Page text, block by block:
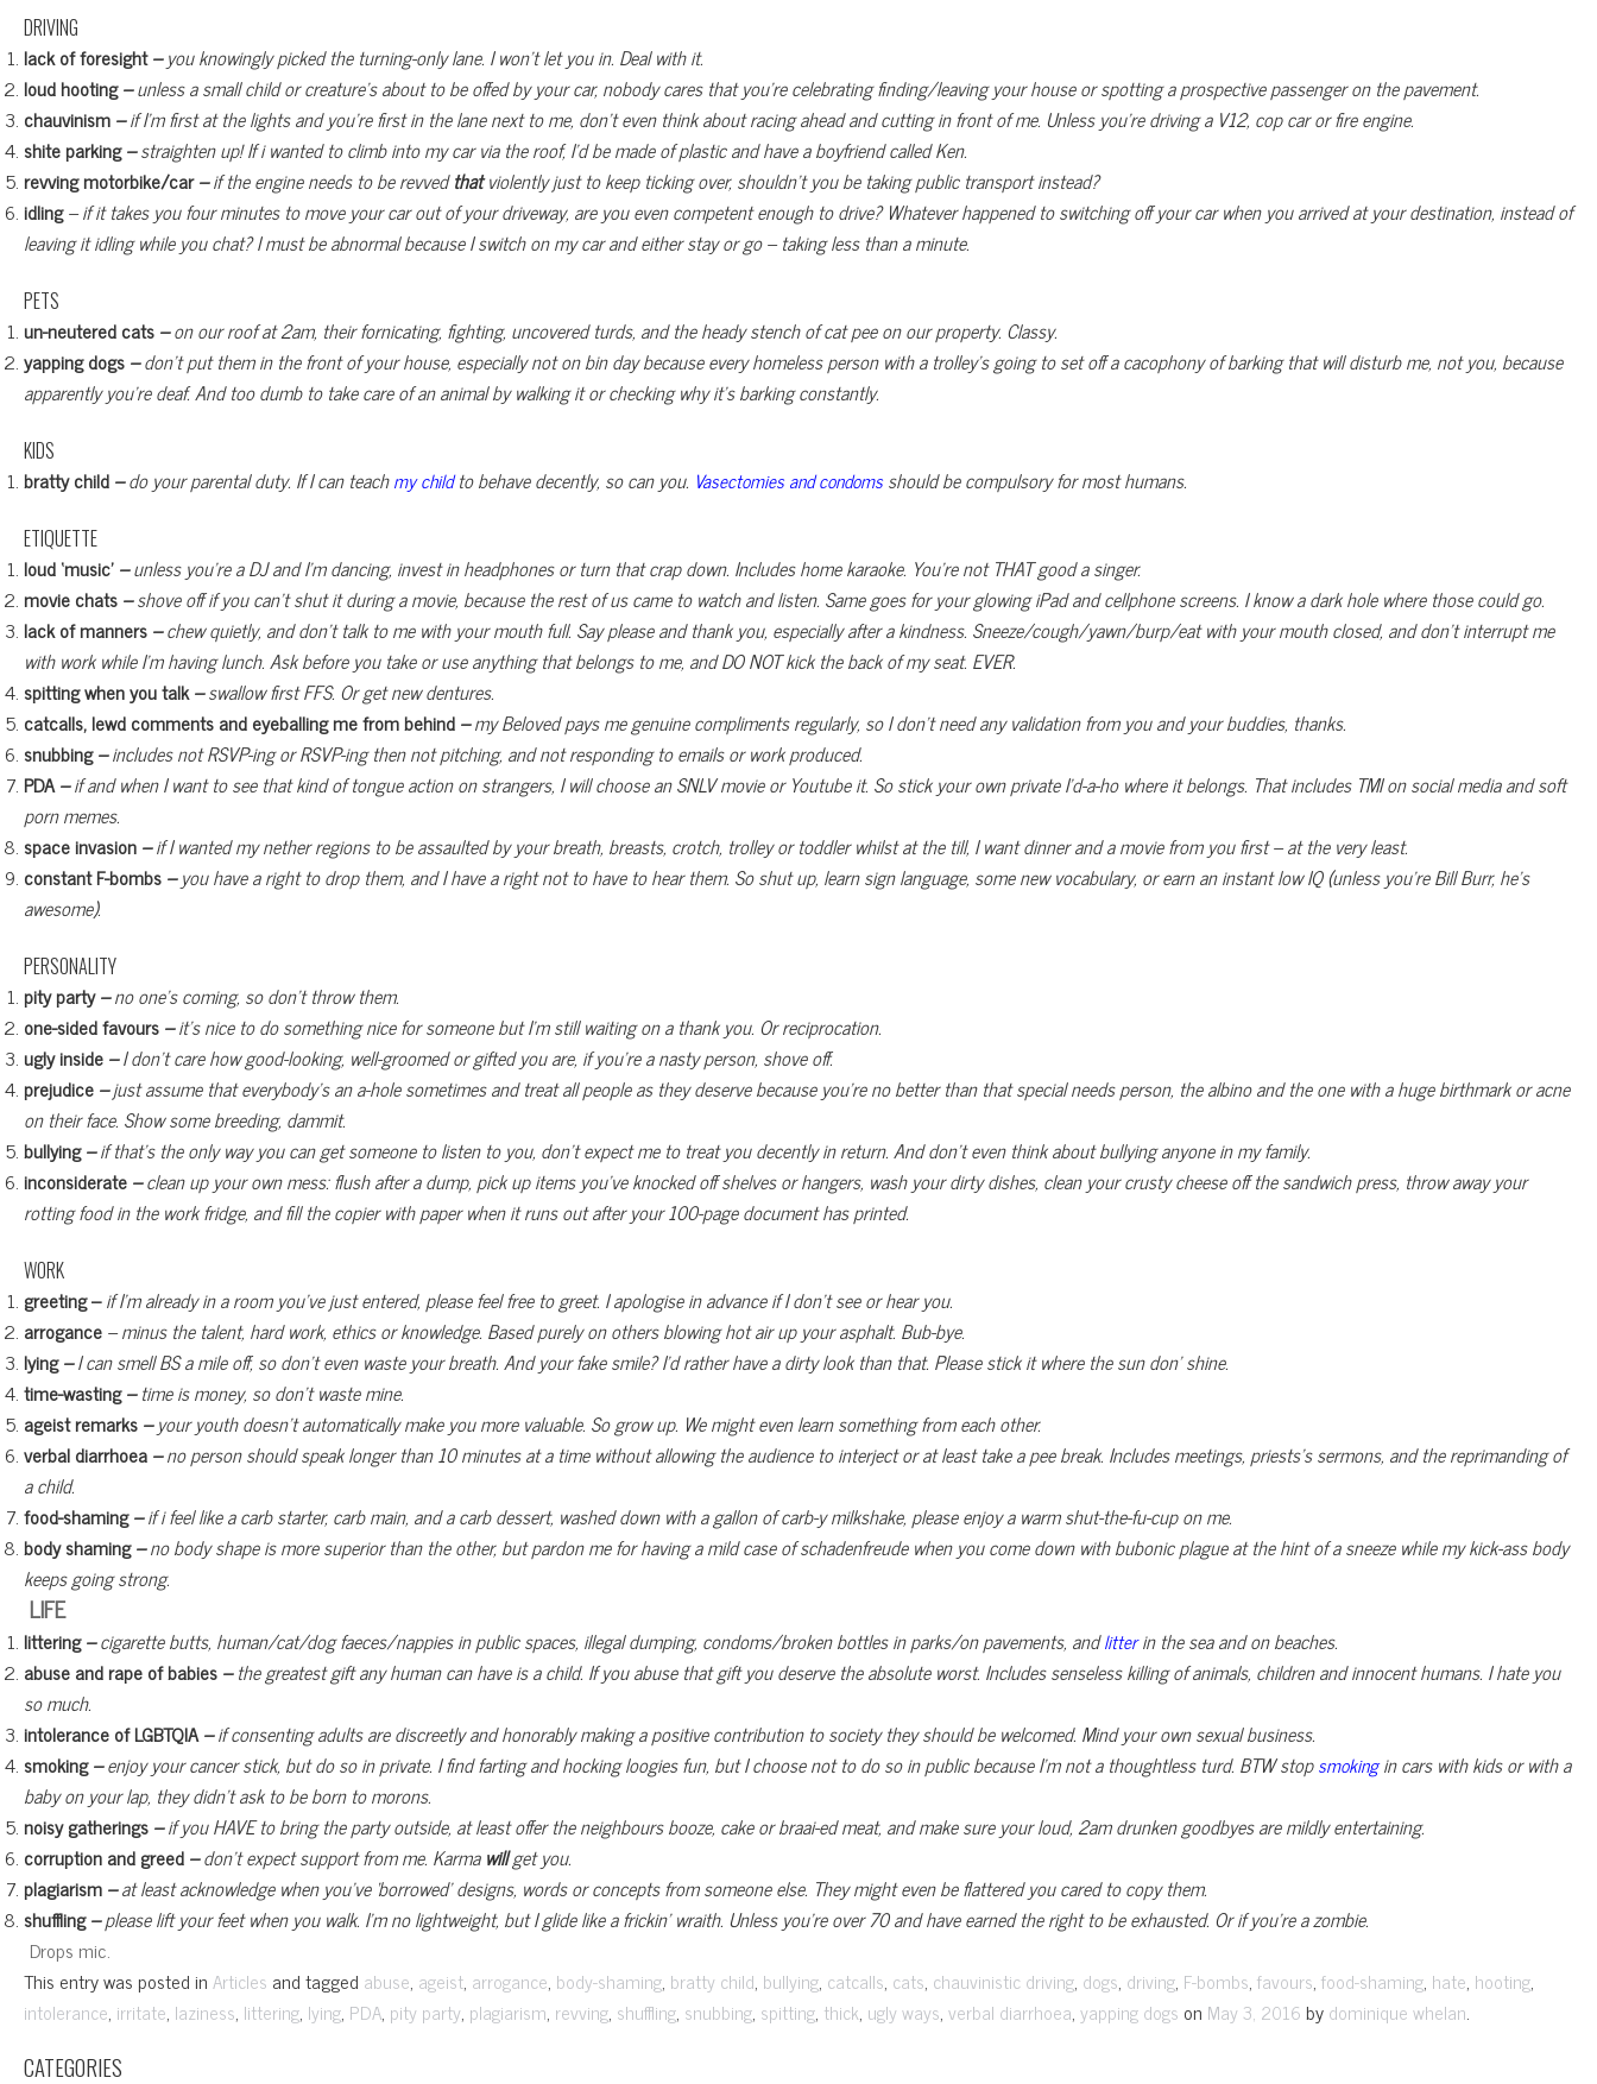
DRIVING
lack of foresight–you knowingly picked the turning-only lane. I won’t let you in. Deal with it.
loud hooting–unless a small child or creature’s about to be offed by your car, nobody cares that you’re celebrating finding/leaving your house or spotting a prospective passenger on the pavement.
chauvinism–if I’m first at the lights and you’re first in the lane next to me, don’t even think about racing ahead and cutting in front of me. Unless you’re driving a V12, cop car or fire engine.
shite parking–straighten up! If i wanted to climb into my car via the roof, I’d be made of plastic and have a boyfriend called Ken.
revving motorbike/car–if the engine needs to be revvedthatviolently just to keep ticking over, shouldn’t you be taking public transport instead?
idling– if it takes you four minutes to move your car out of your driveway, are you even competent enough to drive? Whatever happened to switching off your car when you arrived at your destination, instead of
leaving it idling while you chat? I must be abnormal because I switch on my car and either stay or go – taking less than a minute.
PETS
un-neutered cats–on our roof at 2am, their fornicating, fighting, uncovered turds, and the heady stench of cat pee on our property. Classy.
yapping dogs–don’t put them in the front of your house, especially not on bin day because every homeless person with a trolley’s going to set off a cacophony of barking that will disturb me, not you, because
apparently you’re deaf. And too dumb to take care of an animal by walking it or checking why it’s barking constantly.
KIDS
bratty child–do your parental duty. If I can teachmy child to behave decently, so can you. Vasectomies and condomsshould be compulsory for most humans.
ETIQUETTE
loud ‘music’–unless you’re a DJ and I’m dancing, invest in headphones or turn that crap down. Includes home karaoke. You’re not THAT good a singer.
movie chats–shove off if you can’t shut it during a movie, because the rest of us came to watch and listen. Same goes for your glowing iPad and cellphone screens. I know a dark hole where those could go.
lack of manners–chew quietly, and don’t talk to me with your mouth full. Say please and thank you, especially after a kindness. Sneeze/cough/yawn/burp/eat with your mouth closed, and don’t interrupt me
with work while I’m having lunch. Ask before you take or use anything that belongs to me, and DO NOT kick the back of my seat. EVER.
spitting when you talk–swallow first FFS. Or get new dentures.
catcalls, lewd comments and eyeballing me from behind–my Beloved pays me genuine compliments regularly, so I don’t need any validation from you and your buddies, thanks.
snubbing–includes not RSVP-ing or RSVP-ing then not pitching, and not responding to emails or work produced.
PDA–if and when I want to see that kind of tongue action on strangers, I will choose an SNLV movie or Youtube it. So stick your own private I’d-a-ho where it belongs. That includes TMI on social media and soft
porn memes.
space invasion–if I wanted my nether regions to be assaulted by your breath, breasts, crotch, trolley or toddler whilst at the till, I want dinner and a movie from you first – at the very least.
constant F-bombs–you have a right to drop them, and I have a right not to have to hear them. So shut up, learn sign language, some new vocabulary, or earn an instant low IQ (unless you’re Bill Burr, he’s
awesome).
PERSONALITY
pity party–no one’s coming, so don’t throw them.
one-sided favours–it’s nice to do something nice for someone but I’m still waiting on a thank you. Or reciprocation.
ugly inside–I don’t care how good-looking, well-groomed or gifted you are, if you’re a nasty person, shove off.
prejudice–just assume that everybody’s an a-hole sometimes and treat all people as they deserve because you’re no better than that special needs person, the albino and the one with a huge birthmark or acne
on their face. Show some breeding, dammit.
bullying–if that’s the only way you can get someone to listen to you, don’t expect me to treat you decently in return. And don’t even think about bullying anyone in my family.
inconsiderate–clean up your own mess: flush after a dump, pick up items you’ve knocked off shelves or hangers, wash your dirty dishes, clean your crusty cheese off the sandwich press, throw away your
rotting food in the work fridge, and fill the copier with paper when it runs out after your 100-page document has printed.
WORK
greeting –if I’m already in a room you’ve just entered, please feel free to greet. I apologise in advance if I don’t see or hear you.
arrogance– minus the talent, hard work, ethics or knowledge. Based purely on others blowing hot air up your asphalt. Bub-bye.
lying–I can smell BS a mile off, so don’t even waste your breath. And your fake smile? I’d rather have a dirty look than that. Please stick it where the sun don’ shine.
time-wasting–time is money, so don’t waste mine.
ageist remarks–your youth doesn’t automatically make you more valuable. So grow up. We might even learn something from each other.
verbal diarrhoea–no person should speak longer than 10 minutes at a time without allowing the audience to interject or at least take a pee break. Includes meetings, priests’s sermons, and the reprimanding of
a child.
food-shaming–if i feel like a carb starter, carb main, and a carb dessert, washed down with a gallon of carb-y milkshake, please enjoy a warm shut-the-fu-cup on me.
body shaming–no body shape is more superior than the other, but pardon me for having a mild case of schadenfreude when you come down with bubonic plague at the hint of a sneeze while my kick-ass body
keeps going strong.
LIFE
littering–cigarette butts, human/cat/dog faeces/nappies in public spaces, illegal dumping, condoms/broken bottles in parks/on pavements, andlitterin the sea and on beaches.
abuse and rape of babies–the greatest gift any human can have is a child. If you abuse that gift you deserve the absolute worst. Includes senseless killing of animals, children and innocent humans. I hate you
so much.
intolerance of LGBTQIA–if consenting adults are discreetly and honorably making a positive contribution to society they should be welcomed. Mind your own sexual business.
smoking–enjoy your cancer stick, but do so in private. I find farting and hocking loogies fun, but I choose not to do so in public because I’m not a thoughtless turd. BTW stopsmokingin cars with kids or with a
baby on your lap, they didn’t ask to be born to morons.
noisy gatherings–if you HAVE to bring the party outside, at least offer the neighbours booze, cake or braai-ed meat, and make sure your loud, 2am drunken goodbyes are mildly entertaining.
corruption and greed–don’t expect support from me. Karmawillget you.
plagiarism–at least acknowledge when you’ve ‘borrowed’ designs, words or concepts from someone else. They might even be flattered you cared to copy them.
shuffling–please lift your feet when you walk. I’m no lightweight, but I glide like a frickin’ wraith. Unless you’re over 70 and have earned the right to be exhausted. Or if you’re a zombie.
Drops mic.
This entry was posted in Articles and tagged abuse, ageist, arrogance, body-shaming, bratty child, bullying, catcalls, cats, chauvinistic driving, dogs, driving, F-bombs, favours, food-shaming, hate, hooting,
intolerance, irritate, laziness, littering, lying, PDA, pity party, plagiarism, revving, shuffling, snubbing, spitting, thick, ugly ways, verbal diarrhoea, yapping dogs on May 3, 2016 by dominique whelan.
CATEGORIES